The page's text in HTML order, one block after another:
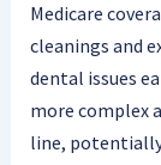
Medicare
cleanings and
dental issues
more complex
line,